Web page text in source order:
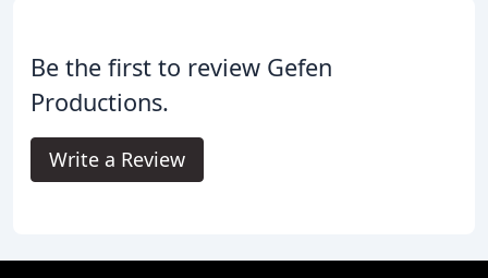
Be the first to review Gefen
Productions.
Write a Review